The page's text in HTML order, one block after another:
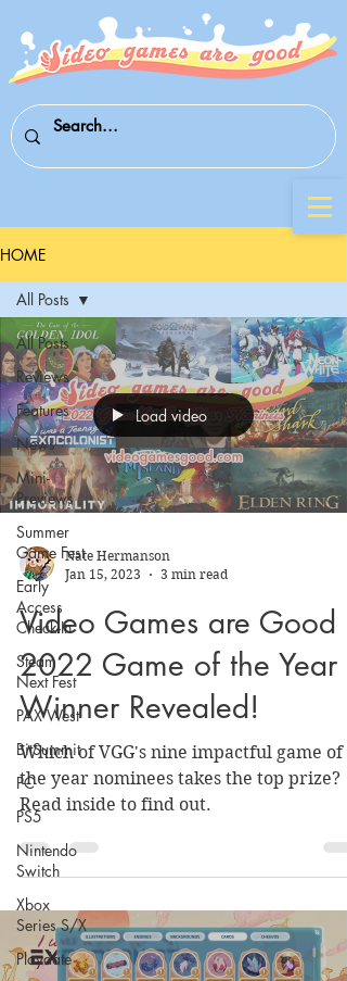
HOME
All Posts
Reviews
Features
News
Mini-
Previews
Summer
Game Fest
Early
Access
Check-In
Steam
Next Fest
PAX West
BitSummit
PC
PS5
Nintendo
Switch
Xbox
Series S/X
Playdate
All Posts
Load video
Nate Hermanson
Jan 15, 2023
3 min read
Video Games are Good
2022 Game of the Year
Winner Revealed!
Which of VGG's nine impactful game of
the year nominees takes the top prize?
Read inside to find out.